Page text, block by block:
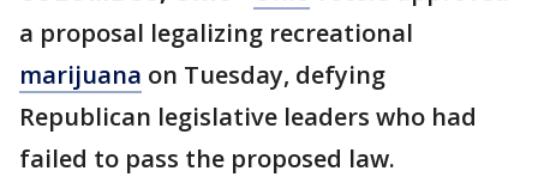
a proposal legalizing recreational
marijuana on Tuesday, defying
Republican legislative leaders who had
failed to pass the proposed law.